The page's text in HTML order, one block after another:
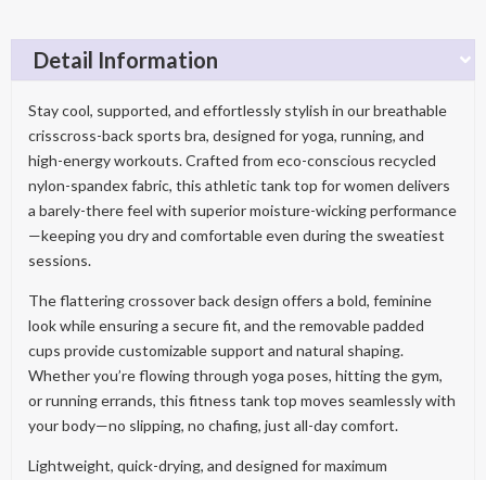
Detail Information
Stay cool, supported, and effortlessly stylish in our breathable
crisscross-back sports bra, designed for yoga, running, and
high-energy workouts. Crafted from eco-conscious recycled
nylon-spandex fabric, this athletic tank top for women delivers
a barely-there feel with superior moisture-wicking performance
—keeping you dry and comfortable even during the sweatiest
sessions.
The flattering crossover back design offers a bold, feminine
look while ensuring a secure fit, and the removable padded
cups provide customizable support and natural shaping.
Whether you’re flowing through yoga poses, hitting the gym,
or running errands, this fitness tank top moves seamlessly with
your body—no slipping, no chafing, just all-day comfort.
Lightweight, quick-drying, and designed for maximum